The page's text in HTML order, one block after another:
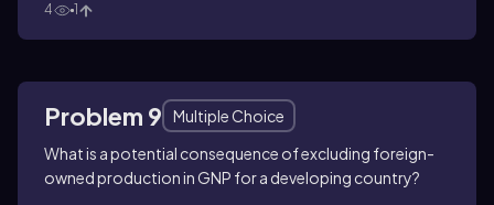
4 1
Problem 9
Multiple Choice
What is a potential consequence of excluding foreign-
owned production in GNP for a developing country?